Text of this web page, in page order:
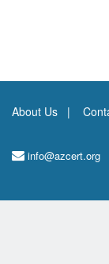
About Us
info@azcert.org